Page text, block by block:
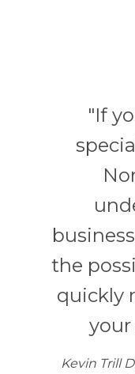
"If
the
quickly
Kevin Trill